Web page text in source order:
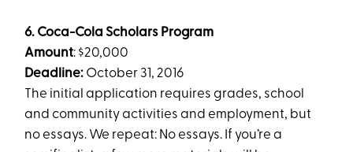
6. Coca-Cola Scholars Program
Amount: $20,000
Deadline: October 31, 2016
The initial application requires grades, school
and community activities and employment, but
no essays. We repeat: No essays. If you’re a